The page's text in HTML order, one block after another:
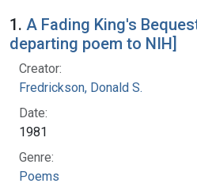
Search Results
1. A Fading King's
departing poem to NIH]
Creator:
Fredrickson, Donald S.
Date:
1981
Genre:
Poems